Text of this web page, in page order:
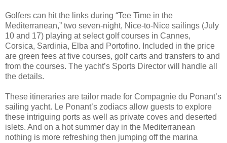
Golfers can hit the links during “Tee Time in the
Mediterranean,” two seven-night, Nice-to-Nice sailings (July
10 and 17) playing at select golf courses in Cannes,
Corsica, Sardinia, Elba and Portofino. Included in the price
are green fees at five courses, golf carts and transfers to and
from the courses. The yacht’s Sports Director will handle all
the details.
These itineraries are tailor made for Compagnie du Ponant’s
sailing yacht. Le Ponant’s zodiacs allow guests to explore
these intriguing ports as well as private coves and deserted
islets. And on a hot summer day in the Mediterranean
nothing is more refreshing then jumping off the marina